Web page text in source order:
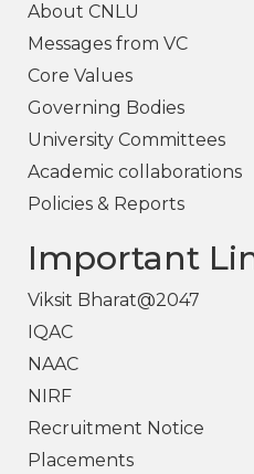
About CNLU
Messages from VC
Core Values
Governing Bodies
University Committees
Academic collaborations
Policies & Reports
Important
Viksit Bharat@2047
IQAC
NAAC
NIRF
Recruitment Notice
Placements